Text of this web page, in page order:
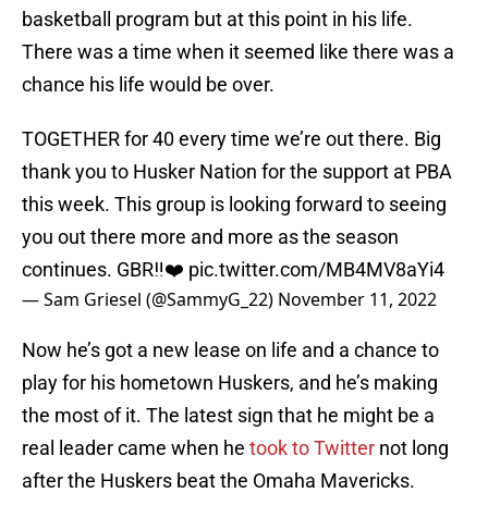
basketball program but at this point in his life.
There was a time when it seemed like there was a
chance his life would be over.
TOGETHER for 40 every time we’re out there. Big
thank you to Husker Nation for the support at PBA
this week. This group is looking forward to seeing
you out there more and more as the season
continues. GBR‼️❤️ pic.twitter.com/MB4MV8aYi4
— Sam Griesel (@SammyG_22) November 11, 2022
Now he’s got a new lease on life and a chance to
play for his hometown Huskers, and he’s making
the most of it. The latest sign that he might be a
real leader came when he took to Twitter not long
after the Huskers beat the Omaha Mavericks.